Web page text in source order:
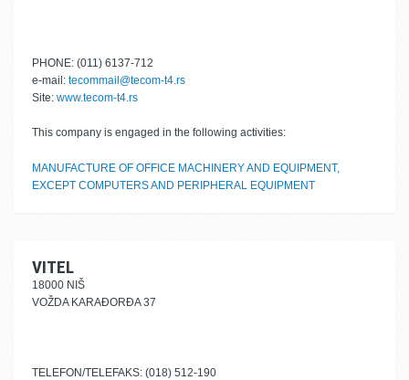
PHONE: (011) 6137-712
e-mail: tecommail@tecom-t4.rs
Site: www.tecom-t4.rs
This company is engaged in the following activities:
MANUFACTURE OF OFFICE MACHINERY AND EQUIPMENT,
EXCEPT COMPUTERS AND PERIPHERAL EQUIPMENT
VITEL
18000 NIŠ
VOŽDA KARAĐORĐA 37
TELEFON/TELEFAKS: (018) 512-190